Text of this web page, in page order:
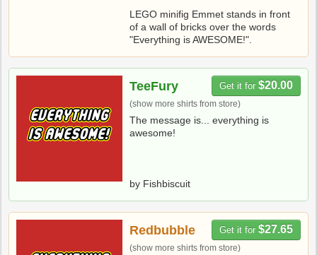
LEGO minifig Emmet stands in front
of a wall of bricks over the words
"Everything is AWESOME!".
Get it for $20.00
TeeFury
(show more shirts from store)
The message is... everything is
awesome!
by Fishbiscuit
Get it for $27.65
Redbubble
(show more shirts from store)